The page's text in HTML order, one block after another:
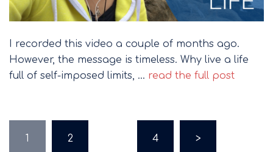
I recorded this video a couple of months ago.
However, the message is timeless. Why live a life
full of self-imposed limits, … read the full post
Posts
pagination
1 2 4 >